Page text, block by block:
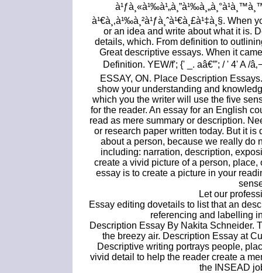
à¹€à¸‚à¹‰à¸²à¹ƒà¸ˆà¹€à¸£à¹‡à¸§.
or an idea and write about what it is.
details, which. From definition to
Great descriptive essays. When it
Definition. YEW/f'; {' _. aâ€”'; / ' 4' A /
ESSAY, ON. Place Description
show your understanding and
which you the writer will use the five
for the reader. An essay for an English
read as mere summary or description.
or research paper written today. But it
about a person, because we really do
including: narration, description,
create a vivid picture of a person,
essay is to create a picture in your
Let our
Essay editing dovetails to list that an
referencing and labelling
Description Essay By Nakita Schneider.
the breezy air. Description Essay at
Descriptive writing portrays people,
vivid detail to help the reader create a
the INSEAD